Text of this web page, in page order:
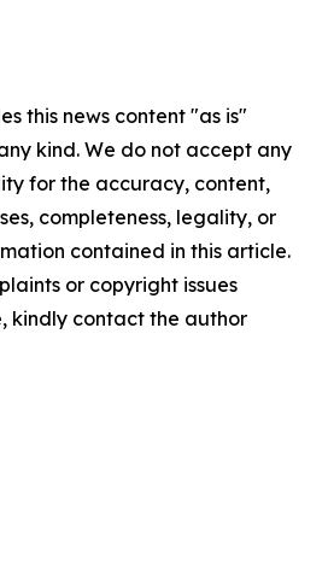
this news content "as is"
kind. We do not accept any
for the accuracy, content,
completeness, legality, or
contained in this article.
or copyright issues
kindly contact the author